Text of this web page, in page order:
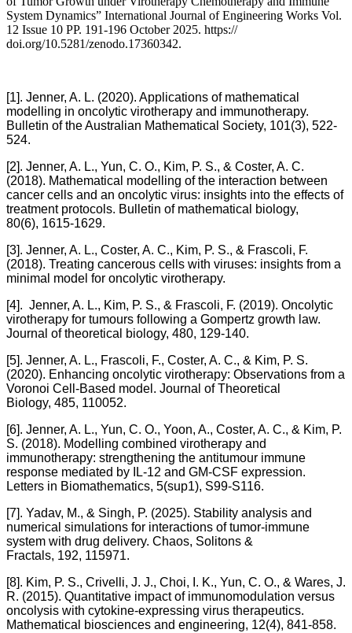
System Dynamics” International Journal of Engineering Works Vol.
12 Issue 10 PP. 191-196 October 2025. https://
doi.org/10.5281/zenodo.17360342.
[1]. Jenner, A. L. (2020). Applications of mathematical
modelling in oncolytic virotherapy and immunotherapy.
Bulletin of the Australian Mathematical Society, 101(3), 522-
524.
[2]. Jenner, A. L., Yun, C. O., Kim, P. S., & Coster, A. C.
(2018). Mathematical modelling of the interaction between
cancer cells and an oncolytic virus: insights into the effects of
treatment protocols. Bulletin of mathematical biology,
80(6), 1615-1629.
[3]. Jenner, A. L., Coster, A. C., Kim, P. S., & Frascoli, F.
(2018). Treating cancerous cells with viruses: insights from a
minimal model for oncolytic virotherapy.
[4]. Jenner, A. L., Kim, P. S., & Frascoli, F. (2019). Oncolytic
virotherapy for tumours following a Gompertz growth law.
Journal of theoretical biology, 480, 129-140.
[5]. Jenner, A. L., Frascoli, F., Coster, A. C., & Kim, P. S.
(2020). Enhancing oncolytic virotherapy: Observations from a
Voronoi Cell-Based model. Journal of Theoretical
Biology, 485, 110052.
[6]. Jenner, A. L., Yun, C. O., Yoon, A., Coster, A. C., & Kim, P.
S. (2018). Modelling combined virotherapy and
immunotherapy: strengthening the antitumour immune
response mediated by IL-12 and GM-CSF expression.
Letters in Biomathematics, 5(sup1), S99-S116.
[7]. Yadav, M., & Singh, P. (2025). Stability analysis and
numerical simulations for interactions of tumor-immune
system with drug delivery. Chaos, Solitons &
Fractals, 192, 115971.
[8]. Kim, P. S., Crivelli, J. J., Choi, I. K., Yun, C. O., & Wares, J.
R. (2015). Quantitative impact of immunomodulation versus
oncolysis with cytokine-expressing virus therapeutics.
Mathematical biosciences and engineering, 12(4), 841-858.